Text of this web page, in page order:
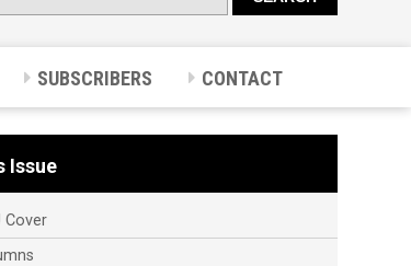
SUBSCRIBERS CONTACT
Issue
Cover